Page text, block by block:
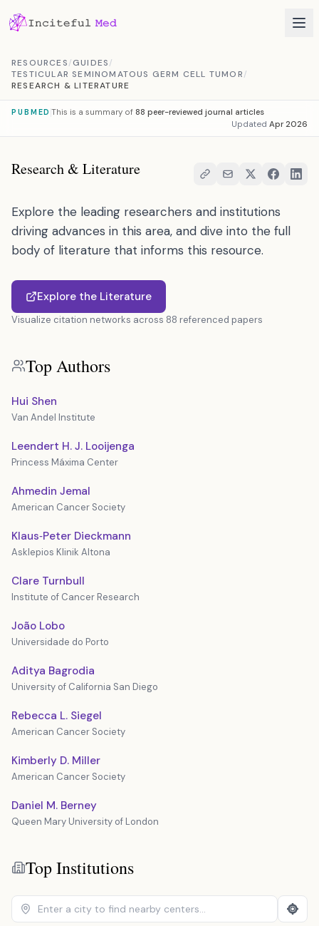
RESOURCES/GUIDES/
TESTICULAR SEMINOMATOUS GERM CELL TUMOR/
RESEARCH & LITERATURE
PUBMED This is a summary of88 peer-reviewed journal articles
Updated Apr 2026
Research & Literature
Explore the leading researchers and institutions
driving advances in this area, and dive into the full
body of literature that informs this resource.
Explore the Literature
Visualize citation networks across 88 referenced papers
Top Authors
Hui Shen
Van Andel Institute
Leendert H. J. Looijenga
Princess Máxima Center
Ahmedin Jemal
American Cancer Society
Klaus‐Peter Dieckmann
Asklepios Klinik Altona
Clare Turnbull
Institute of Cancer Research
João Lobo
Universidade do Porto
Aditya Bagrodia
University of California San Diego
Rebecca L. Siegel
American Cancer Society
Kimberly D. Miller
American Cancer Society
Daniel M. Berney
Queen Mary University of London
Top Institutions